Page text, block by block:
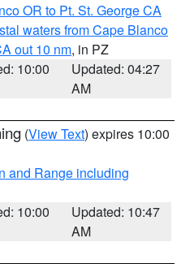
OR to Pt. St. George CA
waters from Cape Blanco
out 10 nm, in PZ
10:00
Updated: 04:27
AM
(View Text) expires 10:00
and Range including
10:00
Updated: 10:47
AM